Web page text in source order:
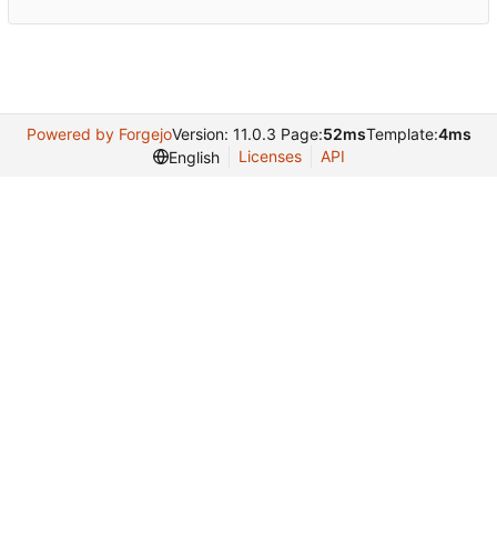
Powered by ForgejoVersion: 11.0.3 Page:52msTemplate:4ms
English
Licenses API